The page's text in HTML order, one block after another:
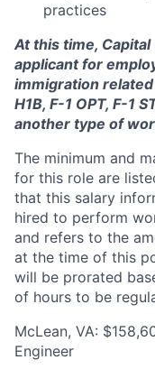
practices
At this time,
applicant for
immigration
H1B, F-1 OPT, F-1
another type of
The minimum and
for this role are
that this salary
hired to perform
and refers to the
at the time of this
will be prorated
of hours to be
McLean, VA:
Engineer